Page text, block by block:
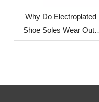
Why Do Electroplated
Shoe Soles Wear Out?
Understanding the